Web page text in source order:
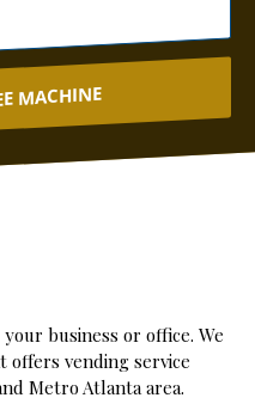
MACHINE
business or office. We
offers vending service
Metro Atlanta area.